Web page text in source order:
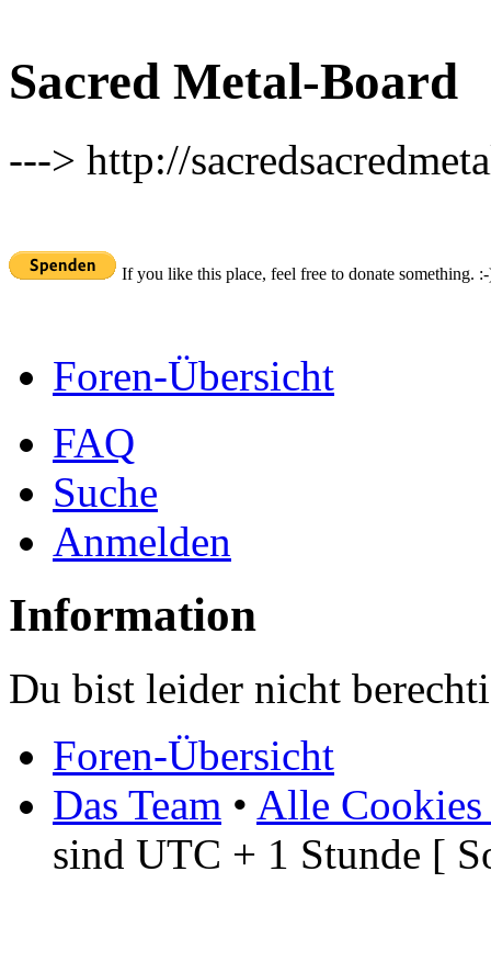
Sacred Metal-Board
---> http://
If you like this place, feel free to donate something.
Foren-Übersicht
FAQ
Suche
Anmelden
Information
Du bist leider nicht
Foren-Übersicht
Das Team • Alle Cookies
sind UTC + 1 Stunde [